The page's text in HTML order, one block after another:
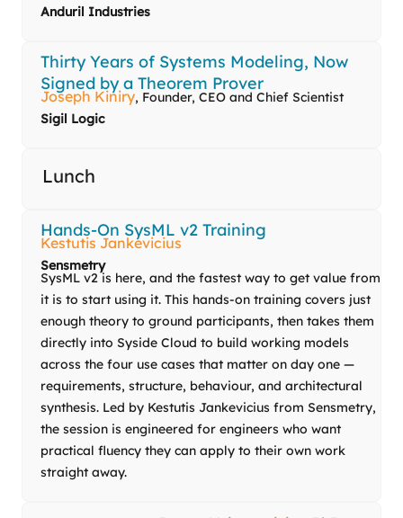
Anduril Industries
Thirty Years of Systems Modeling, Now
Signed by a Theorem Prover
Joseph Kiniry, Founder, CEO and Chief Scientist
Sigil Logic
Lunch
Hands-On SysML v2 Training
Kestutis Jankevicius
Sensmetry
SysML v2 is here, and the fastest way to get value from
it is to start using it. This hands-on training covers just
enough theory to ground participants, then takes them
directly into Syside Cloud to build working models
across the four use cases that matter on day one —
requirements, structure, behaviour, and architectural
synthesis. Led by Kestutis Jankevicius from Sensmetry,
the session is engineered for engineers who want
practical fluency they can apply to their own work
straight away.